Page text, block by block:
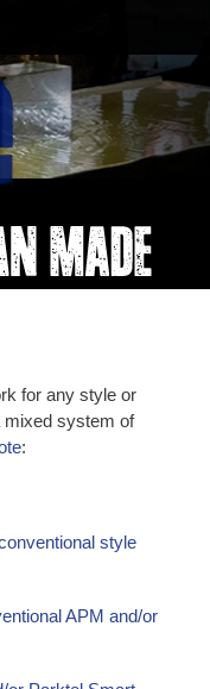
for any style or
mixed system of
:
style
APM and/or